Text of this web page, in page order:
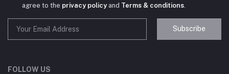
agree to the privacy policyand Terms & conditions
Subscribe
FOLLOW US